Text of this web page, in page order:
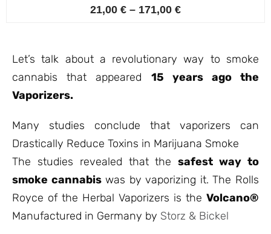
Rated
4.75
4
21,00 € – 171,00 €
Let’s talk about a revolutionary way to smoke
cannabis that appeared 15 years ago the
Vaporizers.
Many studies conclude that vaporizers can
Drastically Reduce Toxins in Marijuana Smoke
The studies revealed that thesafest way to
smoke cannabiswas by vaporizing it. The Rolls
Royce of the Herbal Vaporizers is the Volcano®
Manufactured in Germany by Storz & Bickel